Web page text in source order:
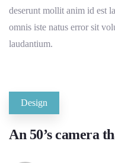
deserunt mollit anim id est
omnis iste natus error sit
laudantium.
Design
An 50’s camera